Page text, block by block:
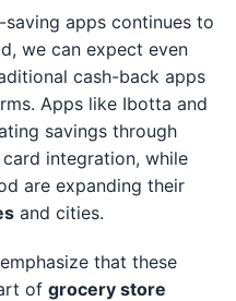
apps continues to
we can expect even
cash-back apps
Apps like Ibotta and
savings through
integration, while
are expanding their
and cities.
that these
of grocery store